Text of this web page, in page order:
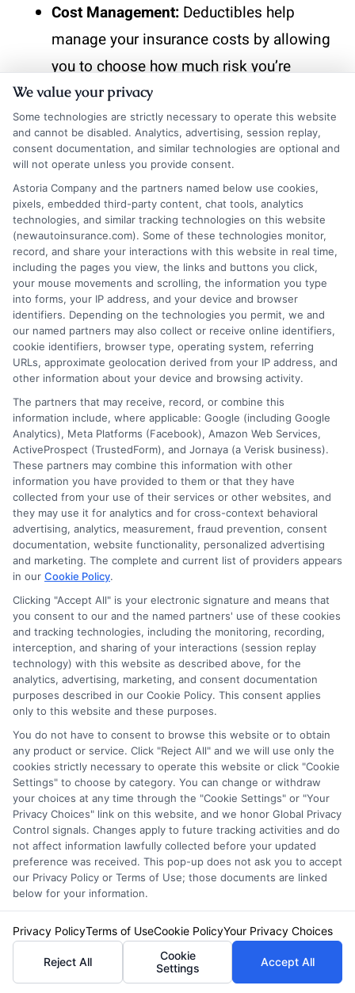
Cost Management: Deductibles help
manage your insurance costs by allowing
you to choose how much risk you’re
willing to take on.
Claim Frequency:They discourage
frequent small claims, which can keep
your premiums lower over time.
Financial Planning:Understanding your
deductible helps you prepare for
unexpected expenses, ensuring you’re not
caught off guard when you need to file a
claim.
At NewAutoInsurance, we provide tools and
resources to help you evaluate different
deductible options, ensuring you find the
perfect balance between coverage and cost.
Our expert guidance makes navigating
deductibles in full coverage insurance
straightforward and stress-free.
FAQ
What is a deductible in full coverage auto
insurance?
It’s theamount you pay out-of-pocket
before insurance covers a claim.
What’s the typical deductible for full
coverage?
$500 or $1,000are common choices, but
higher deductibles lower premiums.
Can I change my deductible amount?
Yes, most insurers let youadjust it
anytime.
How does a deductible affect my
insurance cost?
Ahigher deductible lowers your premium,
We value your privacy
Some technologies are strictly necessary to operate this website
and cannot be disabled. Analytics, advertising, session replay,
consent documentation, and similar technologies are optional and
will not operate unless you provide consent.
Astoria Company and the partners named below use cookies,
pixels, embedded third-party content, chat tools, analytics
technologies, and similar tracking technologies on this website
(newautoinsurance.com). Some of these technologies monitor,
record, and share your interactions with this website in real time,
including the pages you view, the links and buttons you click,
your mouse movements and scrolling, the information you type
into forms, your IP address, and your device and browser
identifiers. Depending on the technologies you permit, we and
our named partners may also collect or receive online identifiers,
cookie identifiers, browser type, operating system, referring
URLs, approximate geolocation derived from your IP address, and
other information about your device and browsing activity.
The partners that may receive, record, or combine this
information include, where applicable: Google (including Google
Analytics), Meta Platforms (Facebook), Amazon Web Services,
ActiveProspect (TrustedForm), and Jornaya (a Verisk business).
These partners may combine this information with other
information you have provided to them or that they have
collected from your use of their services or other websites, and
they may use it for analytics and for cross-context behavioral
advertising, analytics, measurement, fraud prevention, consent
documentation, website functionality, personalized advertising
and marketing. The complete and current list of providers appears
in our Cookie Policy.
Clicking "Accept All" is your electronic signature and means that
you consent to our and the named partners' use of these cookies
and tracking technologies, including the monitoring, recording,
interception, and sharing of your interactions (session replay
technology) with this website as described above, for the
analytics, advertising, marketing, and consent documentation
purposes described in our Cookie Policy. This consent applies
only to this website and these purposes.
You do not have to consent to browse this website or to obtain
any product or service. Click "Reject All" and we will use only the
cookies strictly necessary to operate this website or click "Cookie
Settings" to choose by category. You can change or withdraw
your choices at any time through the "Cookie Settings" or "Your
Privacy Choices" link on this website, and we honor Global Privacy
Control signals. Changes apply to future tracking activities and do
not affect information lawfully collected before your updated
preference was received. This pop-up does not ask you to accept
our Privacy Policy or Terms of Use; those documents are linked
below for your information.
Privacy PolicyTerms of UseCookie PolicyYour Privacy Choices
Reject All
Cookie
Settings
Accept All